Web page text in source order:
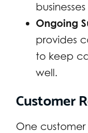
Ongoing
provides
to keep
well.
Customer
One customer